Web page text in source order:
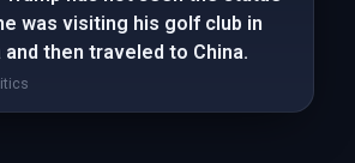
was visiting his golf club in
and then traveled to China.